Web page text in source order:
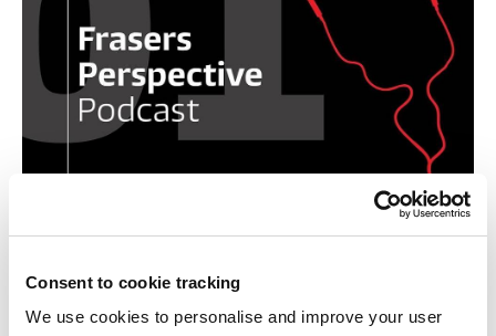
Consent to cookie tracking
We use cookies to personalise and improve your user
Frasers Property is one of Australia’s largest
we have a perspective on the property industry,
the market, and the role we play.